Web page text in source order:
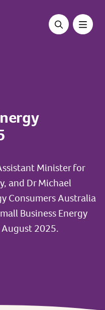
Minister for
and Dr Michael
Consumers Australia
Business Energy
2025.